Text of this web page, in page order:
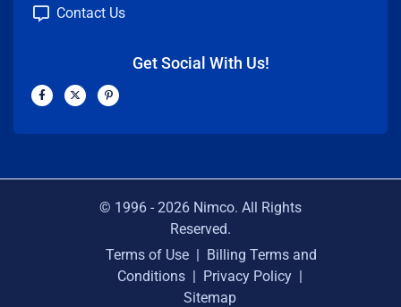
Contact Us
Get Social With Us!
F
a
c
b
X
-
t
i
P
i
n
e
© 1996 - 2026 Nimco. All Rights
Reserved.
Terms of Use | Billing Terms and
Conditions | Privacy Policy |
Sitemap